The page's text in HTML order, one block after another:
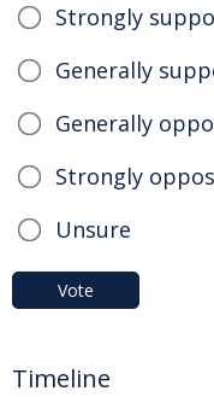
Strongly
Generally
Generally
Strongly
Unsure
Vote
Timeline